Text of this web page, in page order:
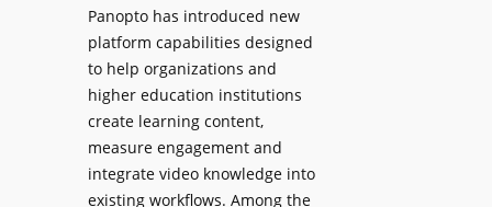
i
g
i
t
a
l
S
g
e
B
i
r
m
Panopto has introduced new
platform capabilities designed
to help organizations and
higher education institutions
create learning content,
measure engagement and
integrate video knowledge into
existing workflows. Among the